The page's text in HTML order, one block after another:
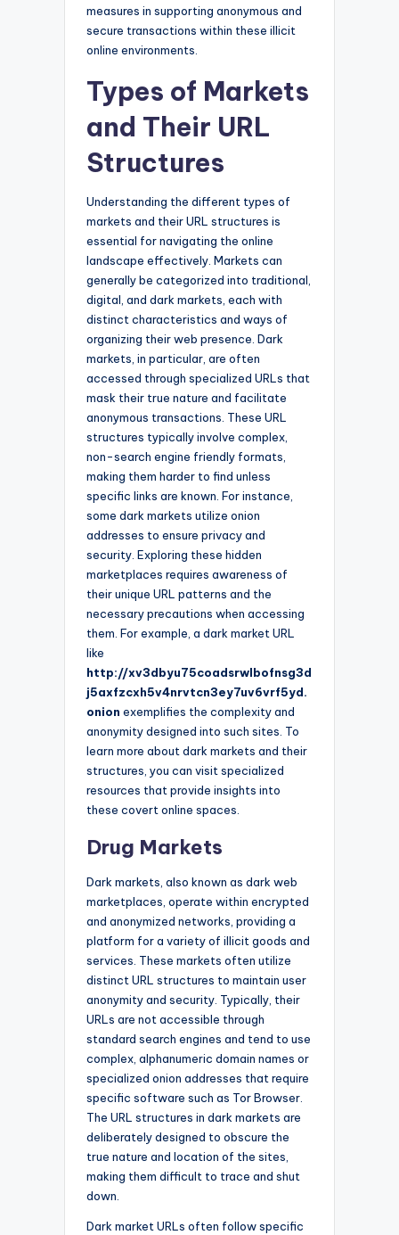
measures in supporting anonymous and
secure transactions within these illicit
online environments.
Types of Markets
and Their URL
Structures
Understanding the different types of
markets and their URL structures is
essential for navigating the online
landscape effectively. Markets can
generally be categorized into traditional,
digital, and dark markets, each with
distinct characteristics and ways of
organizing their web presence. Dark
markets, in particular, are often
accessed through specialized URLs that
mask their true nature and facilitate
anonymous transactions. These URL
structures typically involve complex,
non-search engine friendly formats,
making them harder to find unless
specific links are known. For instance,
some dark markets utilize onion
addresses to ensure privacy and
security. Exploring these hidden
marketplaces requires awareness of
their unique URL patterns and the
necessary precautions when accessing
them. For example, a dark market URL
like
http://xv3dbyu75coadsrwlbofnsg3d
j5axfzcxh5v4nrvtcn3ey7uv6vrf5yd.
onion exemplifies the complexity and
anonymity designed into such sites. To
learn more about dark markets and their
structures, you can visit specialized
resources that provide insights into
these covert online spaces.
Drug Markets
Dark markets, also known as dark web
marketplaces, operate within encrypted
and anonymized networks, providing a
platform for a variety of illicit goods and
services. These markets often utilize
distinct URL structures to maintain user
anonymity and security. Typically, their
URLs are not accessible through
standard search engines and tend to use
complex, alphanumeric domain names or
specialized onion addresses that require
specific software such as Tor Browser.
The URL structures in dark markets are
deliberately designed to obscure the
true nature and location of the sites,
making them difficult to trace and shut
down.
Dark market URLs often follow specific